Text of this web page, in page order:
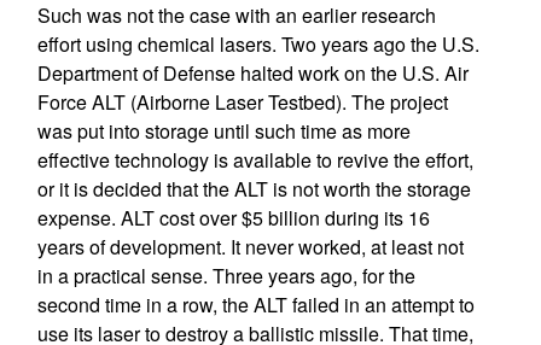
Such was not the case with an earlier research
effort using chemical lasers. Two years ago the U.S.
Department of Defense halted work on the U.S. Air
Force ALT (Airborne Laser Testbed). The project
was put into storage until such time as more
effective technology is available to revive the effort,
or it is decided that the ALT is not worth the storage
expense. ALT cost over $5 billion during its 16
years of development. It never worked, at least not
in a practical sense. Three years ago, for the
second time in a row, the ALT failed in an attempt to
use its laser to destroy a ballistic missile. That time,